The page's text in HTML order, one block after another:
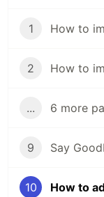
1
2
... 6 more
9
10 How to